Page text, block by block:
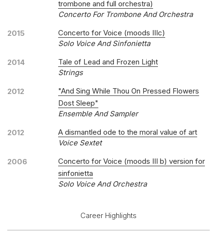
trombone and full orchestra)
Concerto For Trombone And Orchestra
2015
Concerto for Voice (moods IIIc)
Solo Voice And Sinfonietta
2014
Tale of Lead and Frozen Light
Strings
2012
"And Sing While Thou On Pressed Flowers
Dost Sleep"
Ensemble And Sampler
2012
A dismantled ode to the moral value of art
Voice Sextet
2006
Concerto for Voice (moods III b) version for
sinfonietta
Solo Voice And Orchestra
Career Highlights